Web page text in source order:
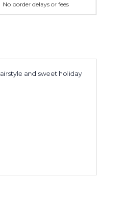
No border delays or fees
and sweet holiday